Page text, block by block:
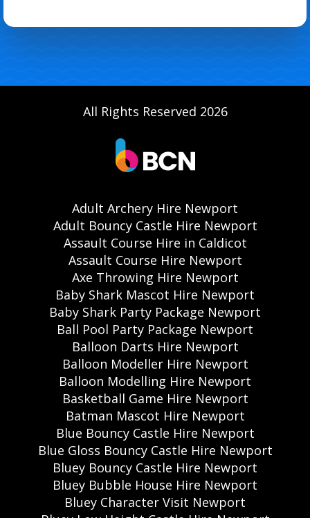
All Rights Reserved 2026
Adult Archery Hire Newport
Adult Bouncy Castle Hire Newport
Assault Course Hire in Caldicot
Assault Course Hire Newport
Axe Throwing Hire Newport
Baby Shark Mascot Hire Newport
Baby Shark Party Package Newport
Ball Pool Party Package Newport
Balloon Darts Hire Newport
Balloon Modeller Hire Newport
Balloon Modelling Hire Newport
Basketball Game Hire Newport
Batman Mascot Hire Newport
Blue Bouncy Castle Hire Newport
Blue Gloss Bouncy Castle Hire Newport
Bluey Bouncy Castle Hire Newport
Bluey Bubble House Hire Newport
Bluey Character Visit Newport